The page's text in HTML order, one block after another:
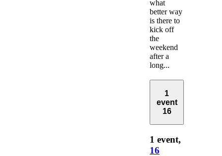
what
better way
is there to
kick off
the
weekend
after a
long...
1
event
16
1 event,
16